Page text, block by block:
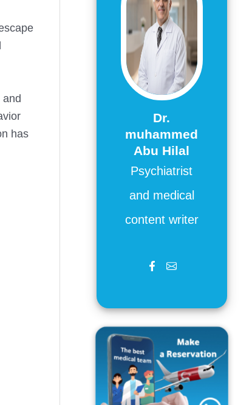
and
has
Dr.
muhammed
Abu Hilal
Psychiatrist
and medical
content writer